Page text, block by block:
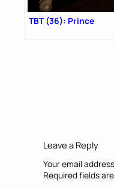
TBT (36): Prince
Leave a Reply
Your email
Required fields